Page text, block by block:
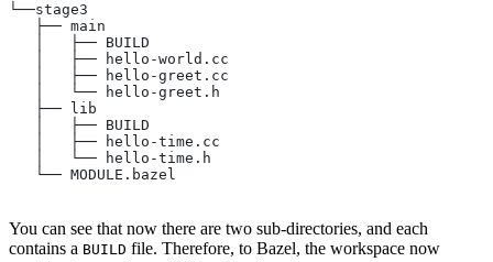
└──stage3
   ├── main
   │   ├── BUILD
   │   ├── hello-world.cc
   │   ├── hello-greet.cc
   │   └── hello-greet.h
   ├── lib
   │   ├── BUILD
   │   ├── hello-time.cc
   │   └── hello-time.h
   └── MODULE.bazel
You can see that now there are two sub-directories, and each
contains a BUILD file. Therefore, to Bazel, the workspace now